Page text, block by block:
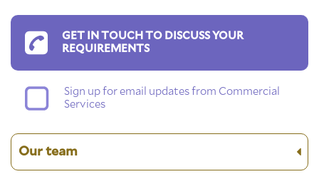
GET IN TOUCH TO DISCUSS YOUR
REQUIREMENTS
Sign up for email updates from Commercial
Services
Our team